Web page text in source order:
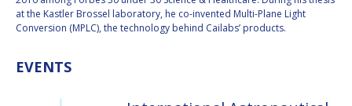
S. SOMANATH
S. SOMANATH
at the Kastler Brossel laboratory, he co-invented Multi-Plane Light
Conversion (MPLC), the technology behind Cailabs’ products.
EVENTS